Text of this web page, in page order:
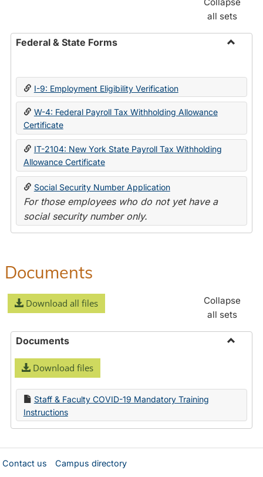
all sets
Federal & State Forms
State
I-9: Employment Eligibility Verification
W-4: Federal Payroll Tax Withholding Allowance
Certificate
IT-2104: New York State Payroll Tax Withholding
Allowance Certificate
Social Security Number Application
For those employees who do not yet have a
social security number only.
Documents
Download all files
Collapse
all sets
Documents
Download files
Staff & Faculty COVID-19 Mandatory Training
Instructions
Contact us Campus directory